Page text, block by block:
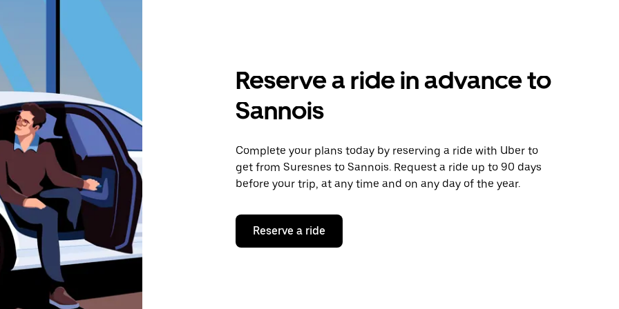
Reserve a ride in advance to
Sannois
Complete your plans today by reserving a ride with Uber to
get from Suresnes to Sannois. Request a ride up to 90 days
before your trip, at any time and on any day of the year.
Reserve a ride